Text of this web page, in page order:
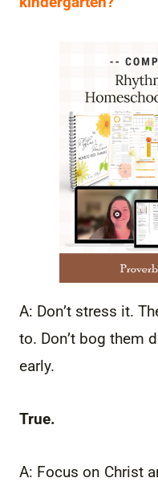
A: Don’t stress it.
to. Don’t bog them
early.
True.
A: Focus on Christ